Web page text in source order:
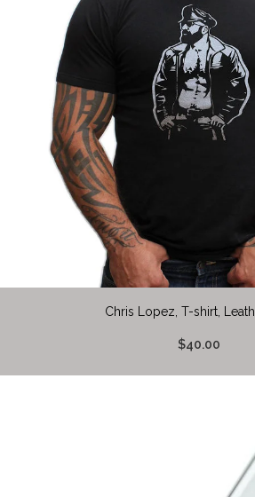
Chris Lopez, T-shirt,
$40.00